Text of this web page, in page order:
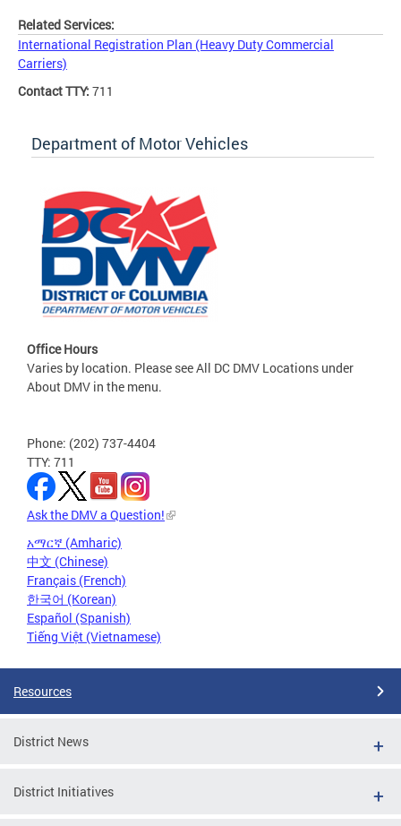
Related Services:
International Registration Plan (Heavy Duty Commercial
Carriers)
Contact TTY: 711
Department of Motor Vehicles
Office Hours
Varies by location. Please see All DC DMV Locations under
About DMV in the menu.
Phone: (202) 737-4404
TTY: 711
Ask the DMV a Question!
አማርኛ (Amharic)
中文 (Chinese)
Français (French)
한국어 (Korean)
Español (Spanish)
Tiếng Việt (Vietnamese)
Resources
District News
District Initiatives